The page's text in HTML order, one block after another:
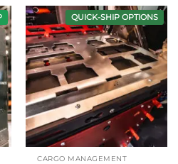
$144.95
QUICK-SHIP OPTIONS
CARGO MANAGEMENT